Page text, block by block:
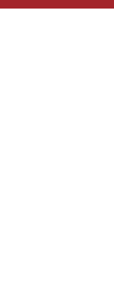
Add：Hubei Village,